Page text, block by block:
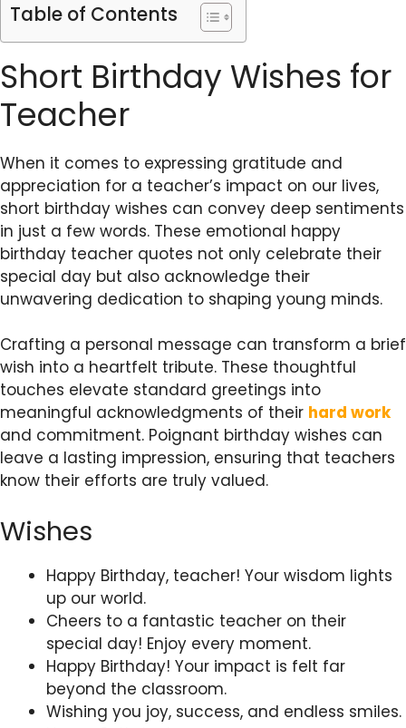
Table of Contents
Short Birthday Wishes for
Teacher
When it comes to expressing gratitude and
appreciation for a teacher’s impact on our lives,
short birthday wishes can convey deep sentiments
in just a few words. These emotional happy
birthday teacher quotes not only celebrate their
special day but also acknowledge their
unwavering dedication to shaping young minds.
Crafting a personal message can transform a brief
wish into a heartfelt tribute. These thoughtful
touches elevate standard greetings into
meaningful acknowledgments of their hard work
and commitment. Poignant birthday wishes can
leave a lasting impression, ensuring that teachers
know their efforts are truly valued.
Wishes
Happy Birthday, teacher! Your wisdom lights
up our world.
Cheers to a fantastic teacher on their
special day! Enjoy every moment.
Happy Birthday! Your impact is felt far
beyond the classroom.
Wishing you joy, success, and endless smiles.